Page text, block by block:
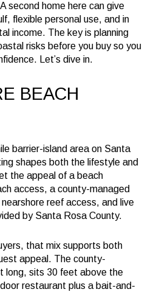
second home here can give
flexible personal use, and in
income. The key is planning
risks before you buy so you
Let’s dive in.
BEACH
barrier-island area on Santa
shapes both the lifestyle and
the appeal of a beach
access, a county-managed
reef access, and live
by Santa Rosa County.
that mix supports both
appeal. The county-
long, sits 30 feet above the
restaurant plus a bait-and-